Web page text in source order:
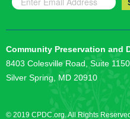
Community Preservation and
8403 Colesville Road, Suite 1150
Silver Spring, MD 20910
© 2019 CPDC.org. All Rights